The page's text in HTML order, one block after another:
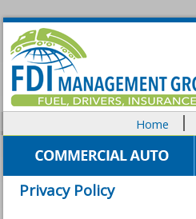
Home
Privacy Policy